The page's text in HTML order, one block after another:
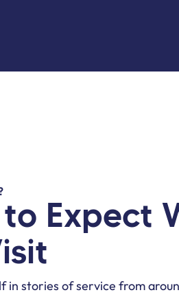
Expect
in stories of service from